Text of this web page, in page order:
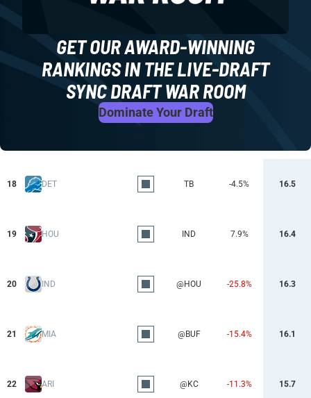
GET OUR AWARD-WINNING
RANKINGS IN THE LIVE-DRAFT
SYNC DRAFT WAR ROOM
Dominate Your Draft
18 DET TB -4.5% 16.5
19 HOU IND 7.9% 16.4
20 IND @HOU -25.8% 16.3
21 MIA @BUF -15.4% 16.1
22 ARI @KC -11.3% 15.7